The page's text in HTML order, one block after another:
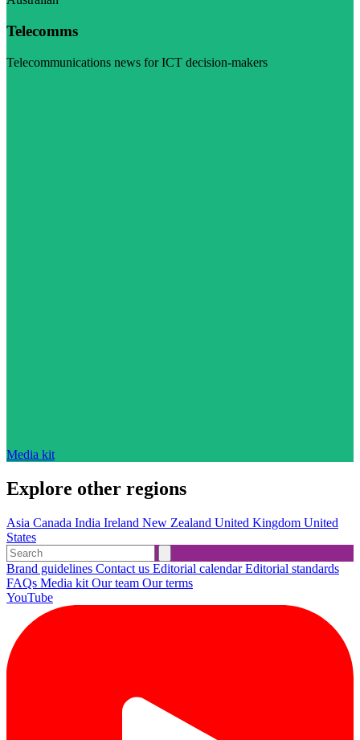
Telecomms
Telecommunications news for ICT decision-makers
Media kit
Explore other regions
Asia Canada India Ireland New Zealand United Kingdom United
States
Brand guidelines Contact us Editorial calendarEditorial standards
FAQs Media kit Our team Our terms
YouTube